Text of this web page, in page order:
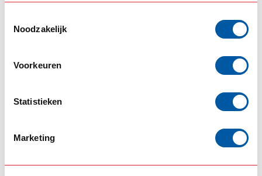
Noodzakelijk
Voorkeuren
Statistieken
Marketing
17.5" x 6.75" - ET 120
19.5" x 7.5" - ET 133
RELATED PRODUCTS
Aluminum Rim 22.5" x 9" / €525,00
Omnius Wheels Chrome-